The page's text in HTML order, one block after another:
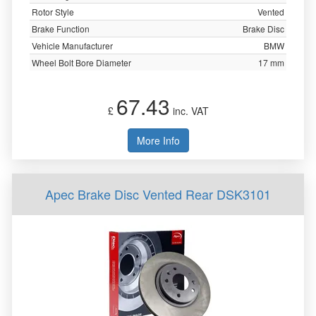
Rotor Style
Vented
Brake Function
Brake Disc
Vehicle Manufacturer
BMW
Wheel Bolt Bore Diameter
17 mm
£ 67.43 inc. VAT
More Info
Apec Brake Disc Vented Rear DSK3101